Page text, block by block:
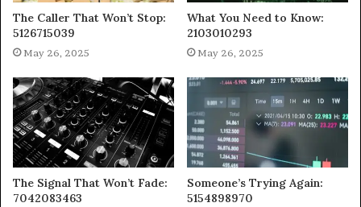
The Caller That Won’t Stop:
5126715039
May 26, 2025
What You Need to Know:
2103010293
May 26, 2025
The Signal That Won’t Fade:
7042083463
Someone’s Trying Again:
5154898970